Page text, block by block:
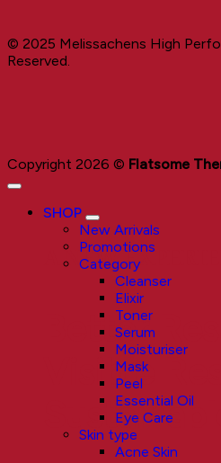
A NEW
Better
Visible
© 2025 Melissachens High
Reserved.
Copyright 2026 © Flatsome
SHOP
New Arrivals
Promotions
Category
Cleanser
Elixir
Toner
Serum
Moisturiser
Mask
Peel
Essential Oil
Eye Care
Skin type
Acne Skin